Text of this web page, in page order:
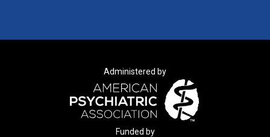
Administered by
Funded by